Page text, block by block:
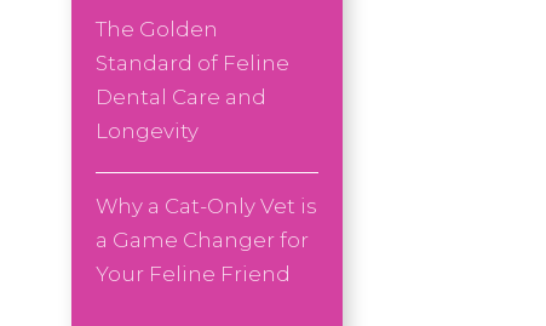
The Golden
Standard of Feline
Dental Care and
Longevity
Why a Cat-Only Vet is
a Game Changer for
Your Feline Friend